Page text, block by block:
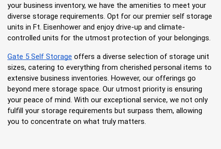
your business inventory, we have the amenities to meet your
diverse storage requirements. Opt for our premier self storage
units in Ft. Eisenhower and enjoy drive-up and climate-
controlled units for the utmost protection of your belongings.
Gate 5 Self Storage offers a diverse selection of storage unit
sizes, catering to everything from cherished personal items to
extensive business inventories. However, our offerings go
beyond mere storage space. Our utmost priority is ensuring
your peace of mind. With our exceptional service, we not only
fulfill your storage requirements but surpass them, allowing
you to concentrate on what truly matters.